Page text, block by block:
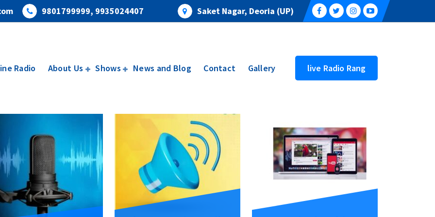
9801799999, 9935024407 Saket Nagar, Deoria (UP)
Radio About Us Shows News and Blog Contact Gallery live Radio Rang